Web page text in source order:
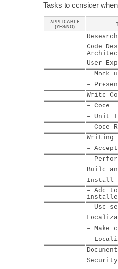
Tasks to consider
APPLICABLE
(YES/NO)
Research
Code
User
– Mock
–
Write
– Code
– Unit
– Code
Writing
–
–
Build
Install
– Add to
– Use
– Make
–
Security